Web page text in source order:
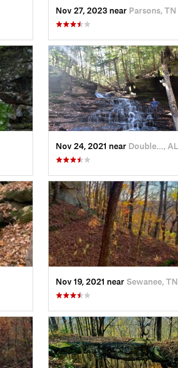
Nov 27, 2023 near Parsons, TN
Nov 24, 2021 near Double…, AL
Nov 19, 2021 near Sewanee, TN